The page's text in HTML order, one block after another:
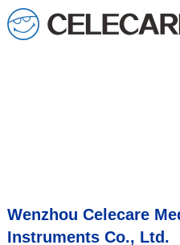
Wenzhou Celecare
Instruments Co., Ltd.